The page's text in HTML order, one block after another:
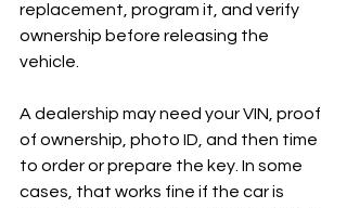
replacement, program it, and verify
ownership before releasing the
vehicle.
A dealership may need your VIN, proof
of ownership, photo ID, and then time
to order or prepare the key. In some
cases, that works fine if the car is